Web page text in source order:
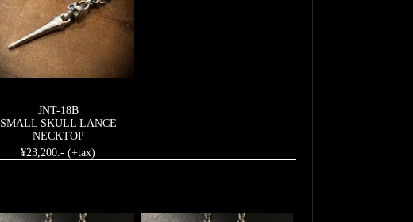
JNT-18B
SMALL SKULL LANCE
NECKTOP
¥23,200.- (+tax)